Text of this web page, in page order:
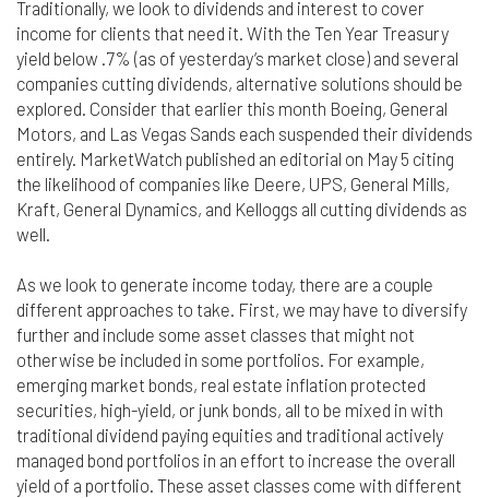
Traditionally, we look to dividends and interest to cover
income for clients that need it. With the Ten Year Treasury
yield below .7% (as of yesterday‘s market close) and several
companies cutting dividends, alternative solutions should be
explored. Consider that earlier this month Boeing, General
Motors, and Las Vegas Sands each suspended their dividends
entirely. MarketWatch published an editorial on May 5 citing
the likelihood of companies like Deere, UPS, General Mills,
Kraft, General Dynamics, and Kelloggs all cutting dividends as
well.
As we look to generate income today, there are a couple
different approaches to take. First, we may have to diversify
further and include some asset classes that might not
otherwise be included in some portfolios. For example,
emerging market bonds, real estate inflation protected
securities, high-yield, or junk bonds, all to be mixed in with
traditional dividend paying equities and traditional actively
managed bond portfolios in an effort to increase the overall
yield of a portfolio. These asset classes come with different
remainder of the Terms & Conditions will continue
in full force and effect.